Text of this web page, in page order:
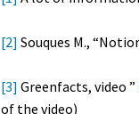
[2] Souques M.,
[3] Greenfacts, video ”
of the video)